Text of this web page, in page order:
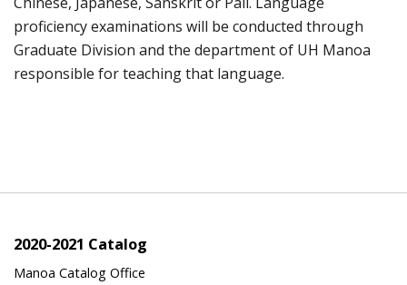
proficiency examinations will be conducted through
Graduate Division and the department of UH Manoa
responsible for teaching that language.
2020-2021 Catalog
Manoa Catalog Office